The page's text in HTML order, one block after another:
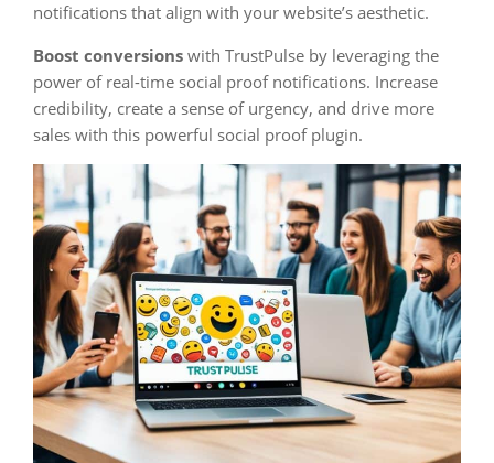
notifications that align with your website’s aesthetic.
Boost conversions with TrustPulse by leveraging the
power of real-time social proof notifications. Increase
credibility, create a sense of urgency, and drive more
sales with this powerful social proof plugin.